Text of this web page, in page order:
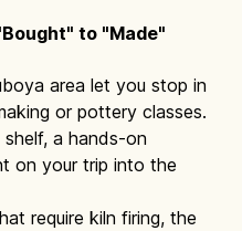
to "Made"
area let you stop in
or pottery classes.
a hands-on
on your trip into the
require kiln firing, the